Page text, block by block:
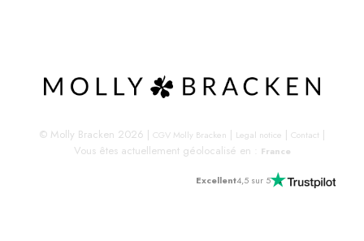
© Molly Bracken 2026 | CGV Molly Bracken | Legal notice | Contact |
Vous êtes actuellement géolocalisé en :
France
Excellent4,5 sur 5